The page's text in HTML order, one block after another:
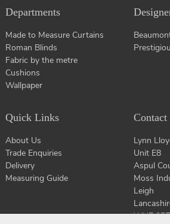
Departments
Made to Measure Curtains
Roman Blinds
Fabric by the metre
Cushions
Wallpaper
Quick Links
About Us
Trade Enquiries
Delivery
Measuring Guide
Contact
Lynn
Unit E8
Aspul
Moss
Leigh
WN7 3PT